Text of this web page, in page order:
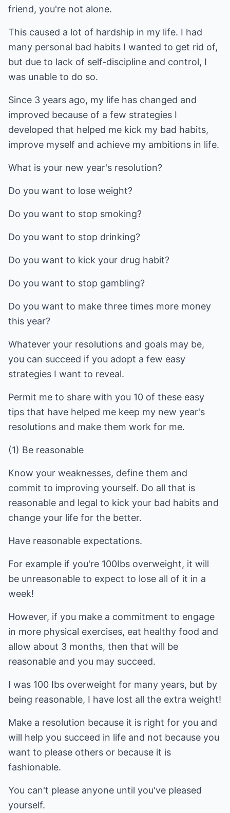
friend, you're not alone.
This caused a lot of hardship in my life. I had
many personal bad habits I wanted to get rid of,
but due to lack of self-discipline and control, I
was unable to do so.
Since 3 years ago, my life has changed and
improved because of a few strategies I
developed that helped me kick my bad habits,
improve myself and achieve my ambitions in life.
What is your new year's resolution?
Do you want to lose weight?
Do you want to stop smoking?
Do you want to stop drinking?
Do you want to kick your drug habit?
Do you want to stop gambling?
Do you want to make three times more money
this year?
Whatever your resolutions and goals may be,
you can succeed if you adopt a few easy
strategies I want to reveal.
Permit me to share with you 10 of these easy
tips that have helped me keep my new year's
resolutions and make them work for me.
(1) Be reasonable
Know your weaknesses, define them and
commit to improving yourself. Do all that is
reasonable and legal to kick your bad habits and
change your life for the better.
Have reasonable expectations.
For example if you're 100Ibs overweight, it will
be unreasonable to expect to lose all of it in a
week!
However, if you make a commitment to engage
in more physical exercises, eat healthy food and
allow about 3 months, then that will be
reasonable and you may succeed.
I was 100 Ibs overweight for many years, but by
being reasonable, I have lost all the extra weight!
Make a resolution because it is right for you and
will help you succeed in life and not because you
want to please others or because it is
fashionable.
You can't please anyone until you've pleased
yourself.